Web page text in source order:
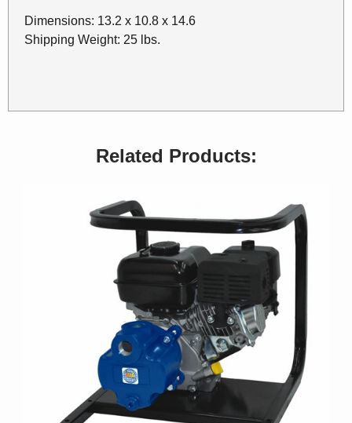
Dimensions: 13.2 x 10.8 x 14.6
Shipping Weight: 25 lbs.
Related Products: